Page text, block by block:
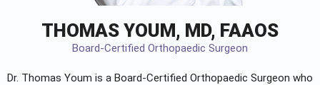
THOMAS YOUM, MD, FAAOS
Board-Certified Orthopaedic Surgeon
Dr. Thomas Youm is a Board-Certified Orthopaedic Surgeon who